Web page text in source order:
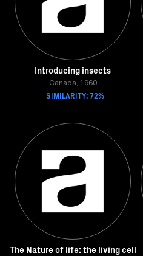
Introducing insects
Canada, 1960
SIMILARITY: 72%
The Nature of life: the living cell